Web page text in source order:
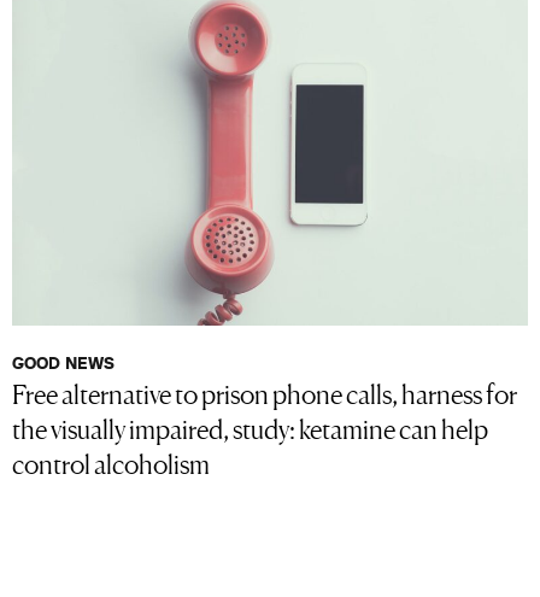
GOOD NEWS
Free alternative to prison phone calls, harness for
the visually impaired, study: ketamine can help
control alcoholism